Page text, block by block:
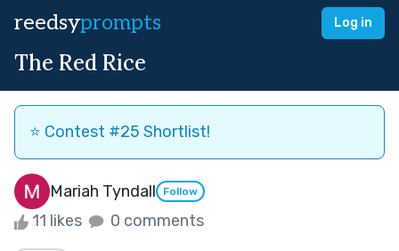
reedsyprompts Log in
The Red Rice
⭐️ Contest #25 Shortlist!
Mariah Tyndall Follow
11 likes 0 comments